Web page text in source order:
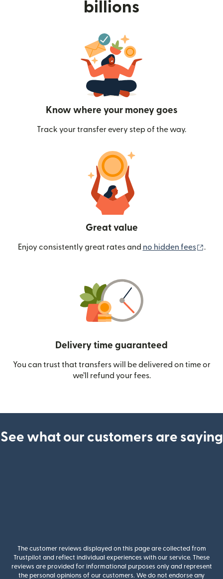
billions
Know where your money goes
Track your transfer every step of the way.
Great value
Enjoy consistently great rates and no hidden fees .
Delivery time guaranteed
You can trust that transfers will be delivered on time or
we’ll refund your fees.
See what our customers are saying
The customer reviews displayed on this page are collected from
Trustpilot and reflect individual experiences with our service. These
reviews are provided for informational purposes only and represent
the personal opinions of our customers. We do not endorse any